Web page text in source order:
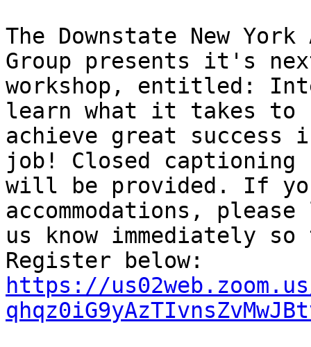
The Downstate New York
Group presents it's
workshop, entitled:
learn what it takes to
achieve great
job! Closed captioning
will be provided. If
accommodations,
us know immediately
https://